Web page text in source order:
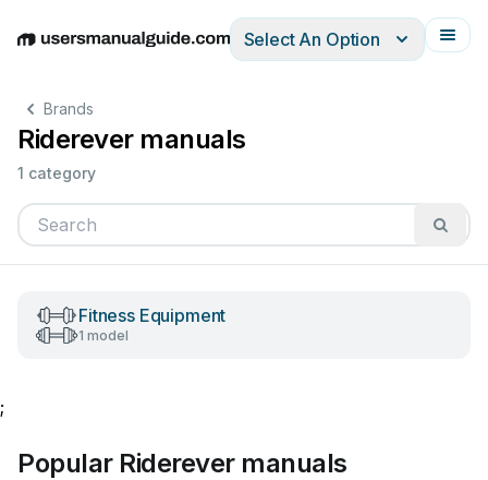
EnglishDeutschEspañolItalianoFrançais
Select An Option
Brands
Riderever manuals
1 category
Fitness Equipment
1 model
;
Popular Riderever manuals